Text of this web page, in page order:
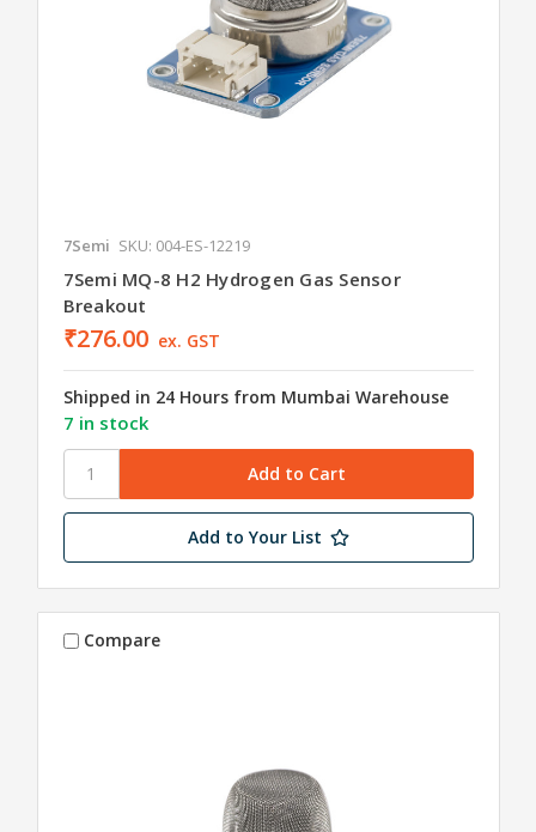
7Semi SKU: 004-ES-12219
7Semi MQ-8 H2 Hydrogen Gas Sensor
Breakout
₹276.00 ex. GST
Shipped in 24 Hours from Mumbai Warehouse
7 in stock
Add to Your List
Compare